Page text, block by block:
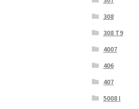
308
308 T9
4007
406
407
5008 I